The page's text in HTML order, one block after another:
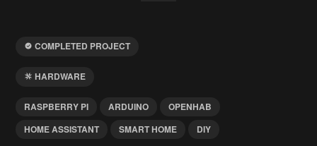
COMPLETED PROJECT
HARDWARE
RASPBERRY PI ARDUINO
OPENHAB
HOME ASSISTANT
SMART HOME DIY